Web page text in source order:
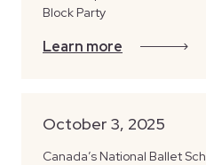
Block Party
Learn more
October 3, 2025
Canada’s National Ballet